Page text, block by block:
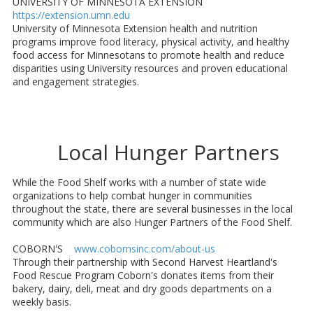
https://extension.umn.edu
University of Minnesota Extension health and nutrition
programs improve food literacy, physical activity, and healthy
food access for Minnesotans to promote health and reduce
disparities using University resources and proven educational
and engagement strategies.
Local Hunger Partners
While the Food Shelf works with a number of state wide
organizations to help combat hunger in communities
throughout the state, there are several businesses in the local
community which are also Hunger Partners of the Food Shelf.
COBORN'S www.cobornsinc.com/about-us
Through their partnership with Second Harvest Heartland's
Food Rescue Program Coborn's donates items from their
bakery, dairy, deli, meat and dry goods departments on a
weekly basis.